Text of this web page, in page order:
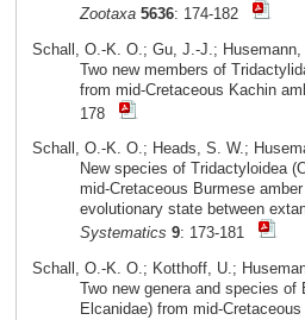
Zootaxa 5636: 174-182
Schall, O.-K. O.; Gu, J.-J.; Husemann,
Two new members of
from mid-Cretaceous Kachin
178
Schall, O.-K. O.; Heads, S. W.;
New species of Tridactyloidea
mid-Cretaceous Burmese
evolutionary state between
Systematics 9: 173-181
Schall, O.-K. O.; Kotthoff, U.;
Two new genera and species of
Elcanidae) from mid-